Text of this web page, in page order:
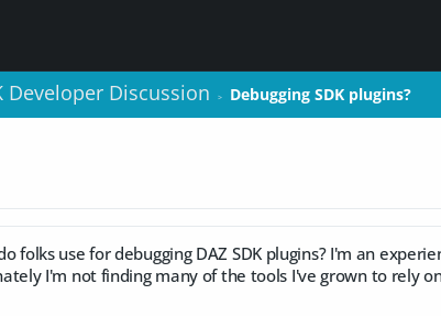
Developer Discussion > Debugging SDK plugins?
folks use for debugging DAZ SDK plugins? I'm an
I'm not finding many of the tools I've grown to rely
Developer Discussion > Debugging SDK plugins?